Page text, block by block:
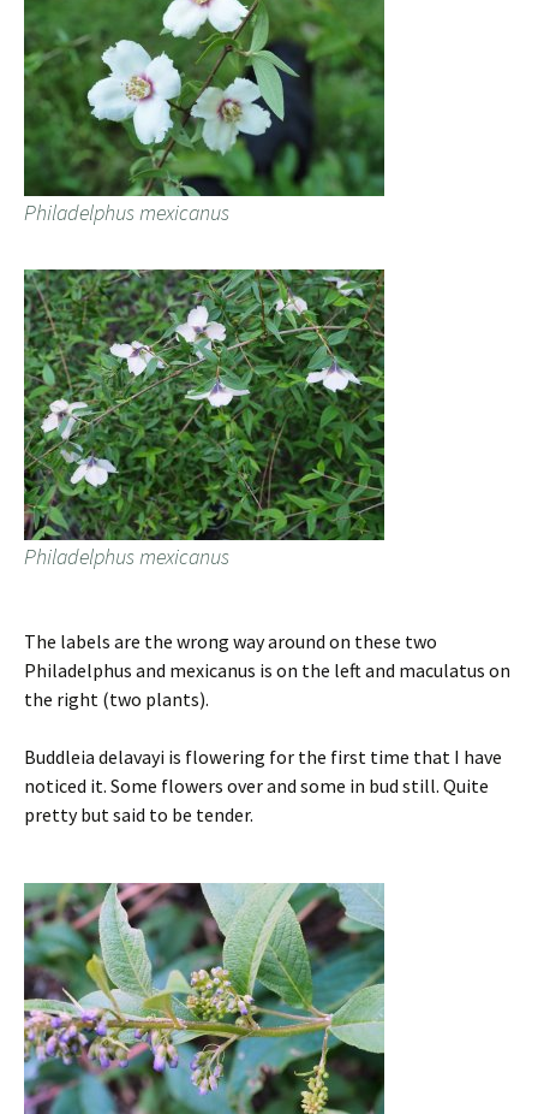
Philadelphus mexicanus
Philadelphus mexicanus
The labels are the wrong way around on these two
Philadelphus and mexicanus is on the left and maculatus on
the right (two plants).
Buddleia delavayi is flowering for the first time that I have
noticed it. Some flowers over and some in bud still. Quite
pretty but said to be tender.